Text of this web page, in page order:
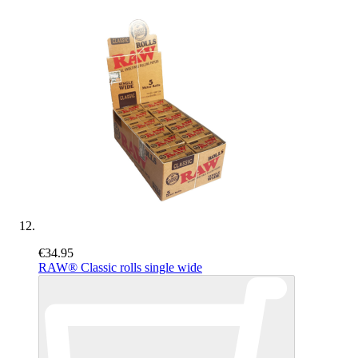
€34.95
RAW® Classic rolls single wide